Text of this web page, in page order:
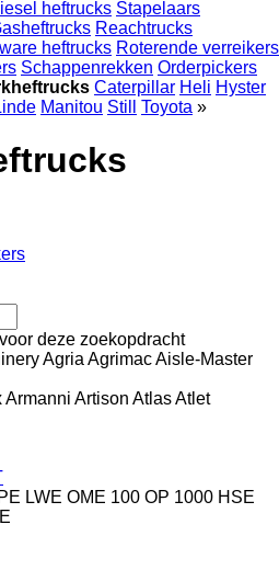
heftrucks Stapelaars
Reachtrucks
heftrucks Roterende verreikers
Schappenrekken Orderpickers
Caterpillar Heli Hyster
Manitou Still Toyota »
deze zoekopdracht
Agria AgrimacAisle-Master
Armanni Artison AtlasAtlet
LWE OME 100 OP 1000 HSE